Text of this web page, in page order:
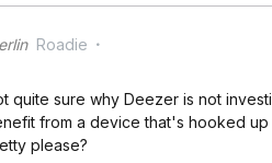
Roadie
quite sure why Deezer is not
from a device that's hooked up
please?